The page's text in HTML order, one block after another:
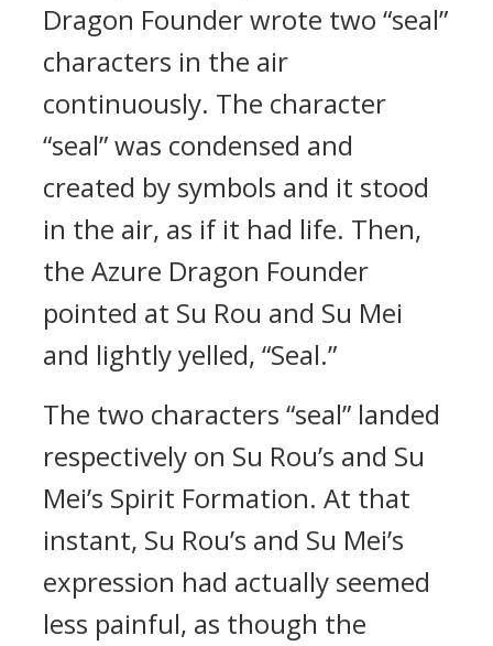
Dragon Founder wrote two “seal”
characters in the air
continuously. The character
“seal” was condensed and
created by symbols and it stood
in the air, as if it had life. Then,
the Azure Dragon Founder
pointed at Su Rou and Su Mei
and lightly yelled, “Seal.”
The two characters “seal” landed
respectively on Su Rou’s and Su
Mei’s Spirit Formation. At that
instant, Su Rou’s and Su Mei’s
expression had actually seemed
less painful, as though the